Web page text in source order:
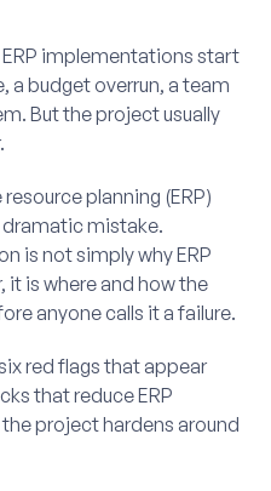
implementations start
a budget overrun, a team
But the project usually
planning (ERP)
mistake.
is not simply why ERP
is where and how the
anyone calls it a failure.
red flags that appear
that reduce ERP
project hardens around